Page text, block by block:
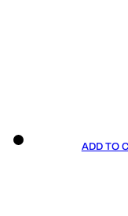
ADD TO